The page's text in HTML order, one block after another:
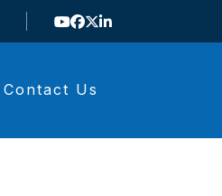
Contact Us